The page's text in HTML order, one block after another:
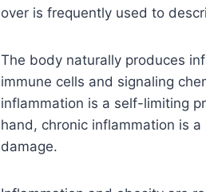
over is frequently used to
The body naturally produces
immune cells and signaling
inflammation is a self-limiting
hand, chronic inflammation is
damage.